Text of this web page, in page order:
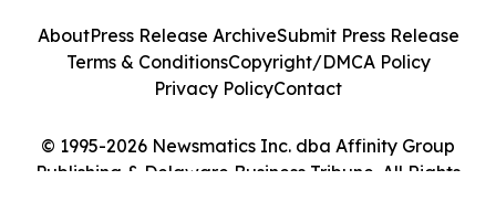
© 1995-2026 Newsmatics Inc. dba Affinity Group
Publishing & Delaware Business Tribune. All Rights
AboutPress Release ArchiveSubmit Press Release
Terms & ConditionsCopyright/DMCA Policy
Privacy PolicyContact